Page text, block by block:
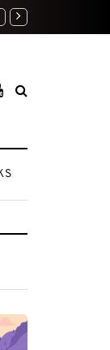
My Beauty Routine: